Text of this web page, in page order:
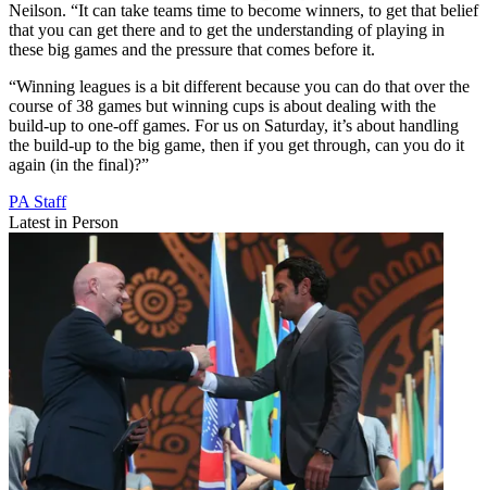
Neilson. “It can take teams time to become winners, to get that belief
that you can get there and to get the understanding of playing in
these big games and the pressure that comes before it.
“Winning leagues is a bit different because you can do that over the
course of 38 games but winning cups is about dealing with the
build-up to one-off games. For us on Saturday, it’s about handling
the build-up to the big game, then if you get through, can you do it
again (in the final)?”
PA Staff
Latest in Person